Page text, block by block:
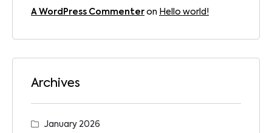
A WordPress Commenter on Hello world!
Archives
January 2026